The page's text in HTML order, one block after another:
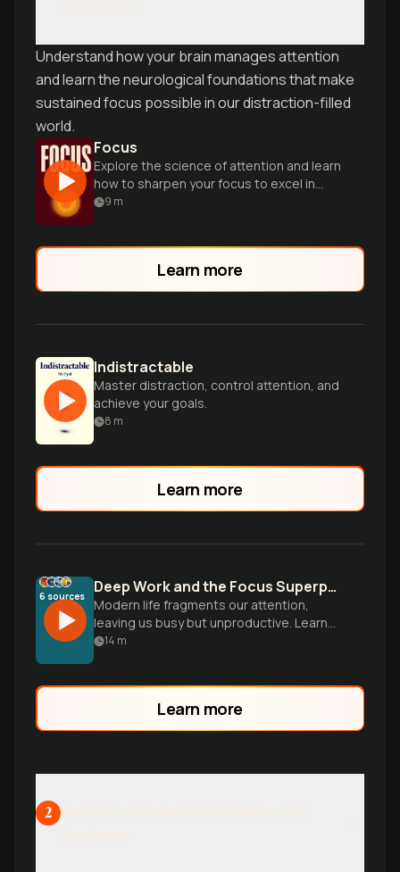
Understand how your brain manages attention
and learn the neurological foundations that make
sustained focus possible in our distraction-filled
world.
Focus
Explore the science of attention and learn
how to sharpen your focus to excel in
work and life.
9 m
Learn more
Indistractable
Master distraction, control attention, and
achieve your goals.
8 m
Learn more
6 sources Deep Work and the Focus Superpower
Modern life fragments our attention,
leaving us busy but unproductive. Learn
to cultivate deep focus to master hard
14 m
Learn more
2